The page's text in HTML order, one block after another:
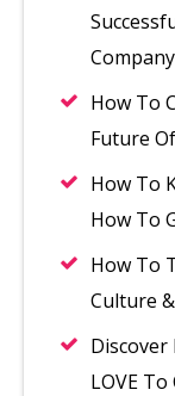
Company
How To
Future
How To
How To
How To
Culture
Discover
LOVE